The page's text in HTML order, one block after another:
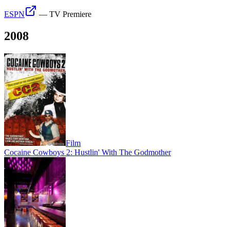
ESPN — TV Premiere
2008
Film
Cocaine Cowboys 2: Hustlin' With The Godmother